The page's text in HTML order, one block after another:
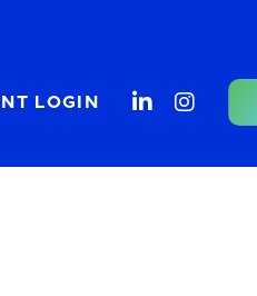
LOGIN  